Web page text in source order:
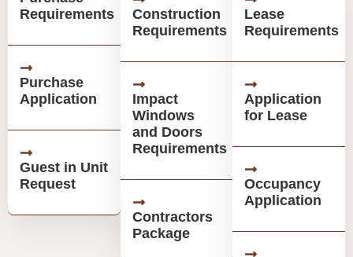
Requirements
Purchase
Application
Guest in Unit
Request
Construction
Requirements
Impact
Windows
and Doors
Requirements
Contractors
Package
Lease
Requirements
Application
for Lease
Occupancy
Application